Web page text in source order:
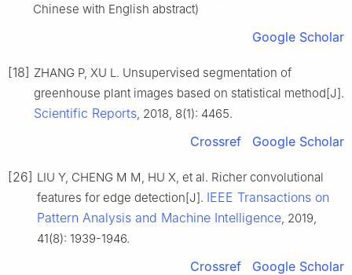
Chinese with English abstract)
Google Scholar
[18] ZHANG P, XU L. Unsupervised segmentation of
greenhouse plant images based on statistical method[J].
Scientific Reports, 2018, 8(1): 4465.
Crossref Google Scholar
[26] LIU Y, CHENG M M, HU X, et al. Richer convolutional
features for edge detection[J]. IEEE Transactions on
Pattern Analysis and Machine Intelligence, 2019,
41(8): 1939-1946.
Crossref Google Scholar